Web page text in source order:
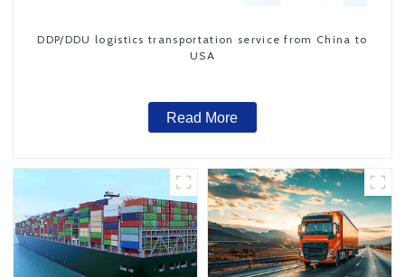
DDP/DDU logistics transportation service from China to
USA
Read More